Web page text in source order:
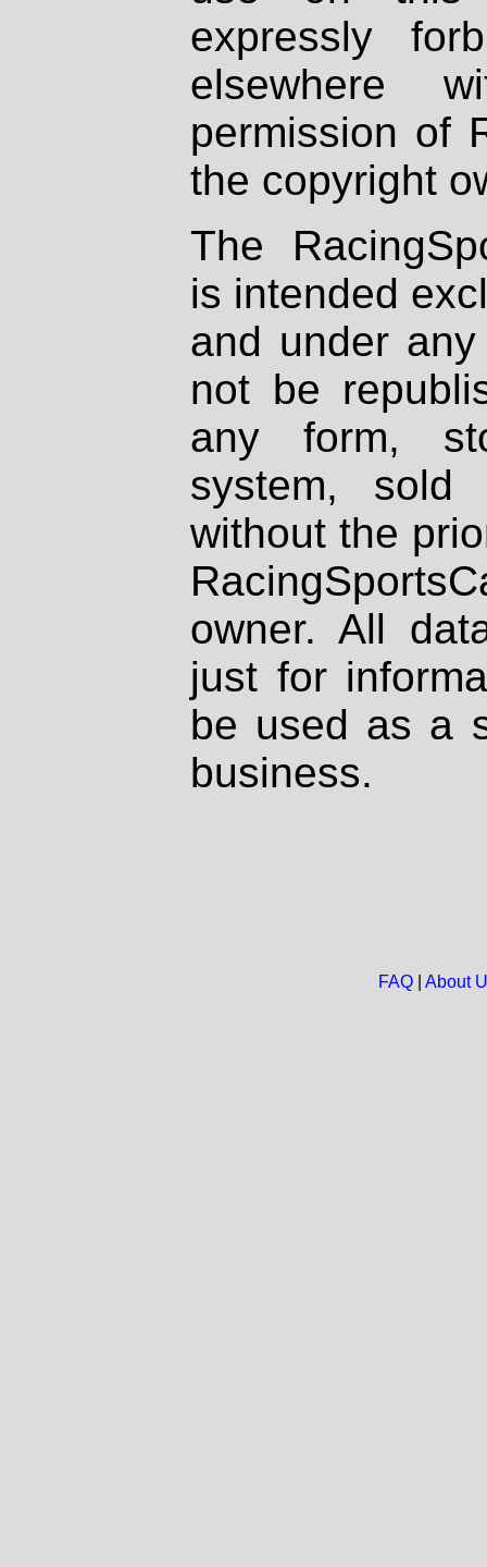
expressly
elsewhere
permission of
the copyright
The
is intended
and under
not be
any form,
system, sold
without the
owner. All
just for
be used as a
business.
FAQ| About